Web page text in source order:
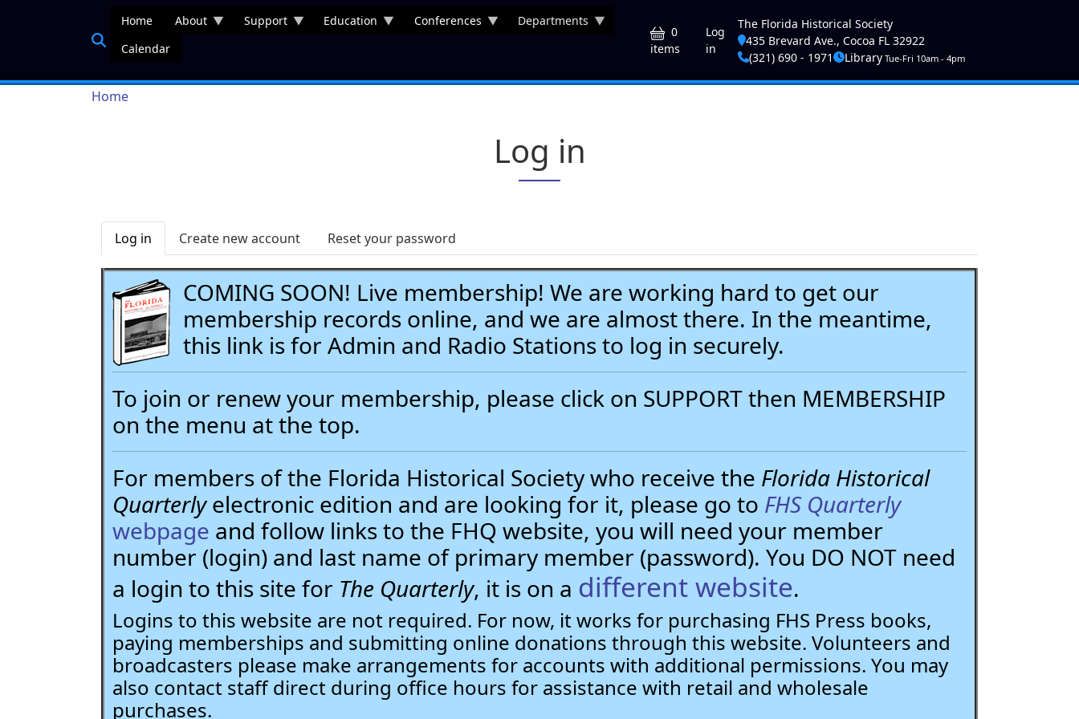
Home About Support Education Conferences
Departments
Calendar
0
items
User account menu
Log
in
The Florida Historical Society
435 Brevard Ave., Cocoa FL 32922
(321) 690 - 1971
LibraryTue-Fri 10am - 4pm
Breadcrumb
Home
Log in
Primary tabs
Log in Create new account Reset your password
COMING SOON! Live membership! We are working hard to get our
membership records online, and we are almost there. In the meantime,
this link is for Admin and Radio Stations to log in securely.
To join or renew your membership, please click on SUPPORT then MEMBERSHIP
on the menu at the top.
For members of the Florida Historical Society who receive the Florida Historical
Quarterlyelectronic edition and are looking for it, please go to FHS Quarterly
webpage and follow links to the FHQ website, you will need your member
number (login) and last name of primary member (password). You DO NOT need
a login to this site for The Quarterly, it is on a different website.
Logins to this website are not required. For now, it works for purchasing FHS Press books,
paying memberships and submitting online donations through this website. Volunteers and
broadcasters please make arrangements for accounts with additional permissions. You may
also contact staff direct during office hours for assistance with retail and wholesale
purchases.